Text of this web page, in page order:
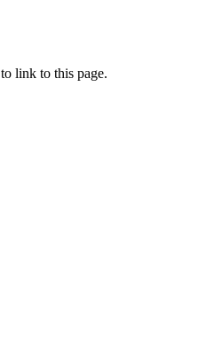
to link to this page.